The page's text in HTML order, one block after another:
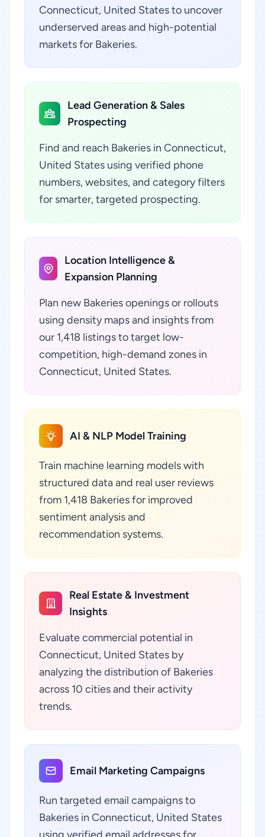
Connecticut, United States to uncover
underserved areas and high-potential
markets for Bakeries.
Lead Generation & Sales
Prospecting
Find and reach Bakeries in Connecticut,
United States using verified phone
numbers, websites, and category filters
for smarter, targeted prospecting.
Location Intelligence &
Expansion Planning
Plan new Bakeries openings or rollouts
using density maps and insights from
our 1,418 listings to target low-
competition, high-demand zones in
Connecticut, United States.
AI & NLP Model Training
Train machine learning models with
structured data and real user reviews
from 1,418 Bakeries for improved
sentiment analysis and
recommendation systems.
Real Estate & Investment
Insights
Evaluate commercial potential in
Connecticut, United States by
analyzing the distribution of Bakeries
across 10 cities and their activity
trends.
Email Marketing Campaigns
Run targeted email campaigns to
Bakeries in Connecticut, United States